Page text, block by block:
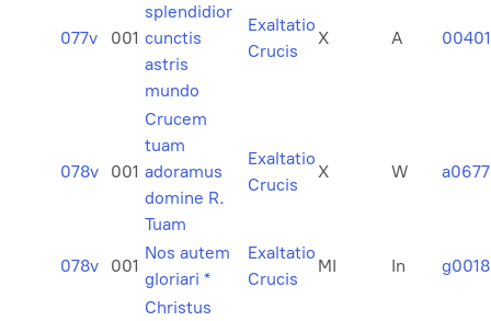
077v 001
splendidior
cunctis
astris
mundo
Exaltatio
Crucis
X A
078v 001
Crucem
tuam
adoramus
domine R.
Tuam
Exaltatio
Crucis
X W
078v 001
Nos autem
gloriari *
Exaltatio
Crucis
MI In
Christus